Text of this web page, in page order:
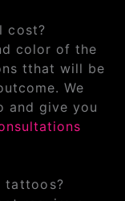
cost?
color of the
tthat will be
We
and give you
tattoos?